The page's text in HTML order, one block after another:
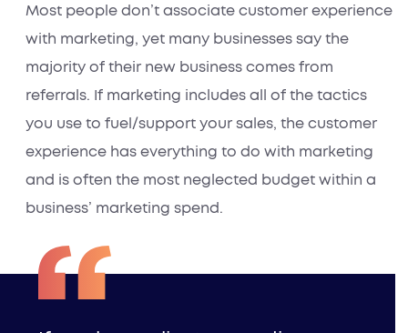
Most people don’t associate customer experience
with marketing, yet many businesses say the
majority of their new business comes from
referrals. If marketing includes all of the tactics
you use to fuel/support your sales, the customer
experience has everything to do with marketing
and is often the most neglected budget within a
business’ marketing spend.